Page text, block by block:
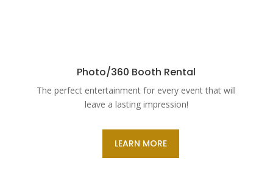
Photo/360 Booth Rental
The perfect entertainment for every event that will
leave a lasting impression!
LEARN MORE